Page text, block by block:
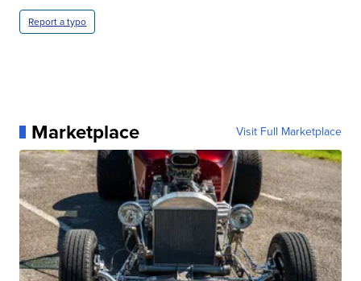
Report a typo
Marketplace Visit Full Marketplace